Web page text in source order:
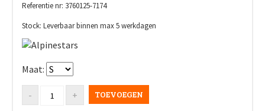
Referentie nr: 3760125-7174
Stock: Leverbaar binnen max 5 werkdagen
Maat:
TOEVOEGEN